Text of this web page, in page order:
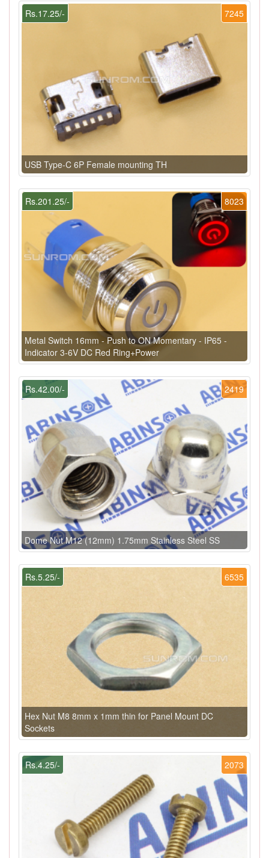
7245
Rs.17.25/-
USB Type-C 6P Female mounting TH
8023
Rs.201.25/-
Metal Switch 16mm - Push to ON Momentary - IP65 -
Indicator 3-6V DC Red Ring+Power
2419
Rs.42.00/-
Dome Nut M12 (12mm) 1.75mm Stainless Steel SS
6535
Rs.5.25/-
Hex Nut M8 8mm x 1mm thin for Panel Mount DC
Sockets
2073
Rs.4.25/-